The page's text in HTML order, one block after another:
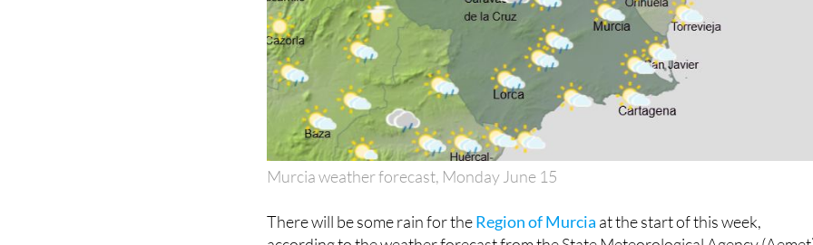
Murcia weather forecast, Monday June 15
There will be some rain for theRegion of Murcia at the start of this week,